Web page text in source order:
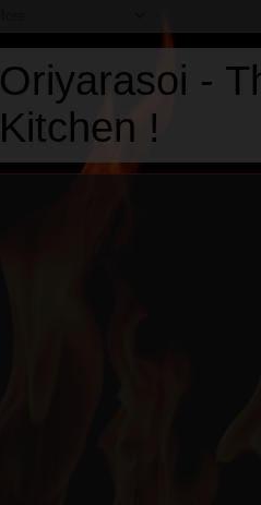
Oriyarasoi -
Kitchen !